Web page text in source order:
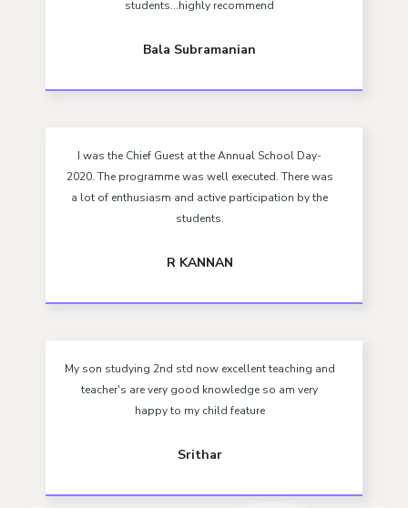
students...highly recommend
Bala Subramanian
I was the Chief Guest at the Annual School Day-
2020. The programme was well executed. There was
a lot of enthusiasm and active participation by the
students.
R KANNAN
My son studying 2nd std now excellent teaching and
teacher's are very good knowledge so am very
happy to my child feature
Srithar